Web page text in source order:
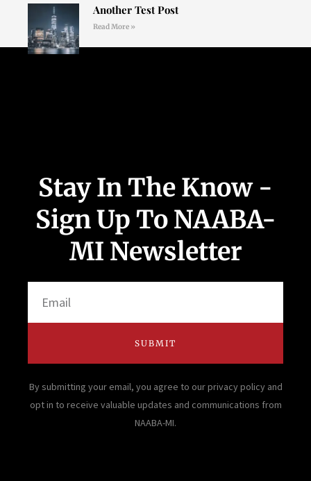
Another Test Post
Read More »
Stay In The Know -
Sign Up To NAABA-
MI Newsletter
SUBMIT
By submitting your email, you agree to our privacy policy and
opt in to receive valuable updates and communications from
NAABA-MI.